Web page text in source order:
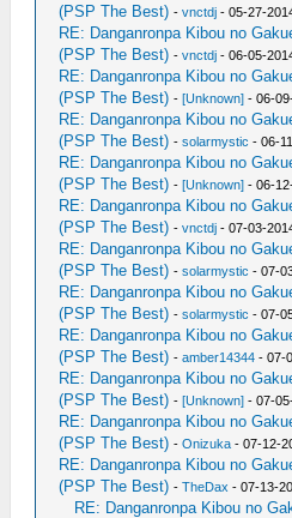
(PSP The Best) -vnctdj - 05-27-
RE: Danganronpa Kibou no
(PSP The Best) -vnctdj - 06-05-
RE: Danganronpa Kibou no
(PSP The Best) -[Unknown] - 06-
RE: Danganronpa Kibou no
(PSP The Best) -solarmystic - 06-
RE: Danganronpa Kibou no
(PSP The Best) -[Unknown] - 06-
RE: Danganronpa Kibou no
(PSP The Best) -vnctdj - 07-03-
RE: Danganronpa Kibou no
(PSP The Best) -solarmystic - 07-
RE: Danganronpa Kibou no
(PSP The Best) -solarmystic - 07-
RE: Danganronpa Kibou no
(PSP The Best) -amber14344 - 07-
RE: Danganronpa Kibou no
(PSP The Best) -[Unknown] - 07-
RE: Danganronpa Kibou no
(PSP The Best) -Onizuka - 07-12-
RE: Danganronpa Kibou no
(PSP The Best) -TheDax - 07-13-
RE: Danganronpa Kibou no